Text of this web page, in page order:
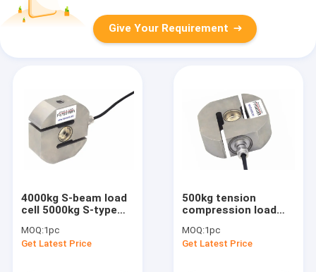
Give Your Requirement
4000kg S-beam load
cell 5000kg S-type
shaped load cell IP68
MOQ:1pc
Get Latest Price
500kg tension
compression load
compression and
tension load cell
MOQ:1pc
Get Latest Price